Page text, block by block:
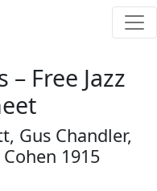
Free Jazz
Gus Chandler,
1915